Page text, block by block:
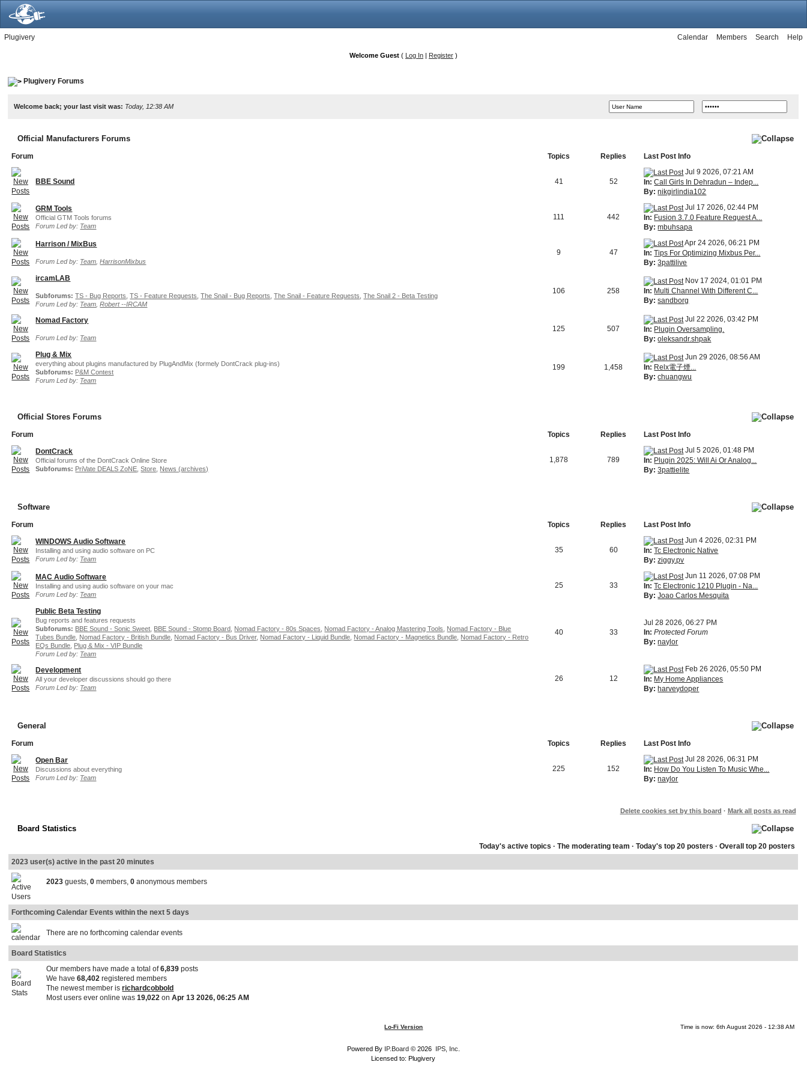
Plugivery Help
Search
Members
Calendar
Welcome Guest ( Log In | Register )
Plugivery Forums
Welcome back; your last visit was: Today, 12:38 AM
Official Manufacturers Forums
Forum Topics Replies Last Post Info
BBE Sound 41 52
Jul 9 2026, 07:21 AM
In: Call Girls In Dehradun – Indep...
By: nikgirlindia102
GRM Tools
Official GTM Tools forums
Forum Led by: Team
111 442
Jul 17 2026, 02:44 PM
In: Fusion 3.7.0 Feature Request A...
By: mbuhsapa
Harrison / MixBus
Forum Led by: Team ,HarrisonMixbus
9 47
Apr 24 2026, 06:21 PM
In: Tips For Optimizing Mixbus Per...
By: 3pattilive
ircamLAB
Subforums: TS - Bug Reports ,TS - Feature Requests ,The Snail - Bug Reports ,The Snail - Feature Requests ,The Snail 2 - Beta Testing
Forum Led by: Team ,Robert --IRCAM
106 258
Nov 17 2024, 01:01 PM
In: Multi Channel With Different C...
By: sandborg
Nomad Factory
Forum Led by: Team
125 507
Jul 22 2026, 03:42 PM
In: Plugin Oversampling.
By: oleksandr.shpak
Plug & Mix
everything about plugins manufactured by PlugAndMix (formely DontCrack plug-ins)
Subforums: P&M Contest
Forum Led by: Team
199 1,458
Jun 29 2026, 08:56 AM
In: Relx電子煙...
By: chuangwu
Official Stores Forums
Forum Topics Replies
Last Post Info
DontCrack
Official forums of the DontCrack Online Store
Subforums: PriVate DEALS ZoNE ,Store News (archives)
1,878 789
Jul 5 2026, 01:48 PM
In: Plugin 2025: Will Ai Or Analog...
By: 3pattielite
Software
Forum Topics Replies
Last Post Info
WINDOWS Audio Software
Installing and using audio software on PC
Forum Led by: Team
35 60
Jun 4 2026, 02:31 PM
In: Tc Electronic Native
By: ziggy.pv
MAC Audio Software
Installing and using audio software on your mac
Forum Led by: Team
25 33
Jun 11 2026, 07:08 PM
In: Tc Electronic 1210 Plugin - Na...
By: Joao Carlos Mesquita
Public Beta Testing
Bug reports and features requests
Subforums: BBE Sound - Sonic Sweet BBE Sound - Stomp Board Nomad Factory - 80s Spaces Nomad Factory - Analog Mastering Tools
Nomad Factory - Blue
Tubes Bundle Nomad Factory - British Bundle Nomad Factory - Bus Driver, Nomad Factory - Liquid Bundle Nomad Factory - Magnetics Bundle Nomad Factory - Retro
EQs Bundle Plug & Mix - VIP Bundle
Forum Led by: Team
40 33
Jul 28 2026, 06:27 PM
In: Protected Forum
By: naylor
Development
All your developer discussions should go there
Forum Led by: Team
26 12
Feb 26 2026, 05:50 PM
In: My Home Appliances
By: harveydoper
General
Forum Topics Replies
Last Post Info
Open Bar
Discussions about everything
Forum Led by: Team
225 152
Jul 28 2026, 06:31 PM
In: How Do You Listen To Music Whe...
By: naylor
Delete cookies set by this board · Mark all posts as read
Board Statistics
Today's active topics ·The moderating team ·Today's top 20 posters ·Overall top 20 posters
2023 user(s) active in the past 20 minutes
2023 guests,0 members,0 anonymous members
Forthcoming Calendar Events within the next 5 days
There are no forthcoming calendar events
Board Statistics
Our members have made a total of6,839 posts
We have68,402 registered members
The newest member isrichardcobbold
Most users ever online was19,022 onApr 13 2026, 06:25 AM
Lo-Fi Version Time is now: 6th August 2026 - 12:38 AM
Powered By IP.Board© 2026 IPS, Inc
Licensed to: Plugivery